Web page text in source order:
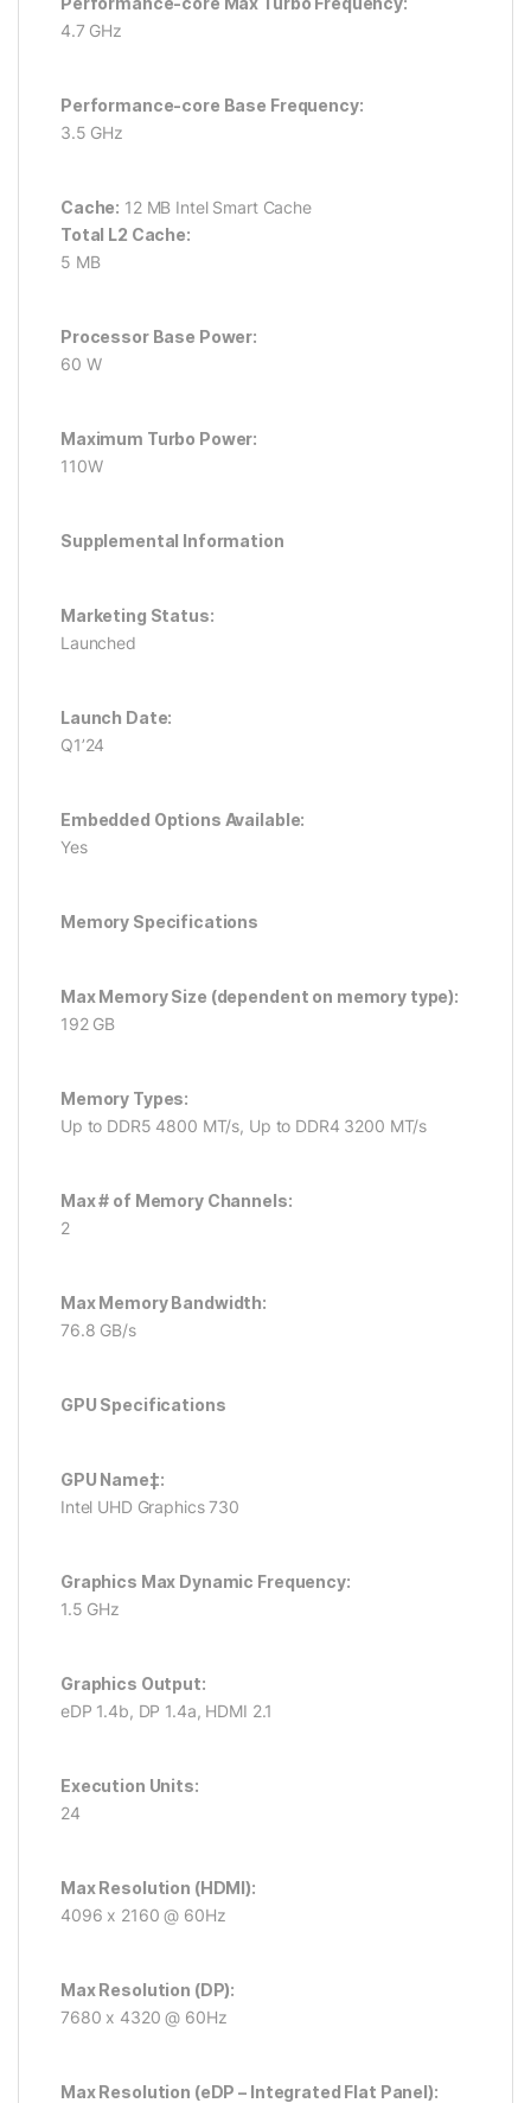
4.7 GHz
Performance-core Base Frequency:
3.5 GHz
Cache: 12 MB Intel Smart Cache
Total L2 Cache:
5 MB
Processor Base Power:
60 W
Maximum Turbo Power:
110W
Supplemental Information
Marketing Status:
Launched
Launch Date:
Q1’24
Embedded Options Available:
Yes
Memory Specifications
Max Memory Size (dependent on memory type):
192 GB
Memory Types:
Up to DDR5 4800 MT/s, Up to DDR4 3200 MT/s
Max # of Memory Channels:
2
Max Memory Bandwidth:
76.8 GB/s
GPU Specifications
GPU Name‡:
Intel UHD Graphics 730
Graphics Max Dynamic Frequency:
1.5 GHz
Graphics Output:
eDP 1.4b, DP 1.4a, HDMI 2.1
Execution Units:
24
Max Resolution (HDMI):
4096 x 2160 @ 60Hz
Max Resolution (DP):
7680 x 4320 @ 60Hz
Max Resolution (eDP – Integrated Flat Panel):